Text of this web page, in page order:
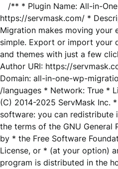
/** * Plugin Name: All-in-
https://servmask.com/ *
Migration makes moving your
simple. Export or import your
and themes with just a few
Author URI: https://
Domain: all-in-one-wp-
/languages * Network: True *
(C) 2014-2025 ServMask Inc.
software: you can
the terms of the GNU General
by * the Free Software
License, or * (at your option)
program is distributed in the